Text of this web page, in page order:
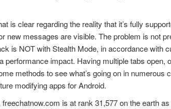
is clear regarding the reality that it’s fully
new messages are visible. The problem is not
is NOT with Stealth Mode, in accordance with
impact. Having multiple tabs open,
methods to see what’s going on in numerous
modifying apps for Android.
is at rank 31,577 on the earth